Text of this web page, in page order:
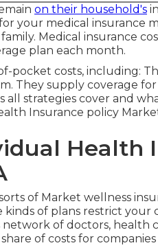
on their household's
your medical insurance
Medical insurance
plan each month.
pocket costs, including:
They supply coverage
all strategies cover and
Insurance policy
Health
of Market wellness
kinds of plans restrict
of doctors, health
of costs for